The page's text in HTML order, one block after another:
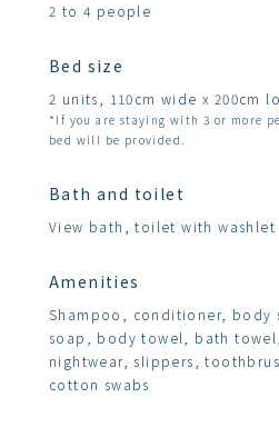
2 to 4 people
Bed size
2 units, 110cm wide x 200cm
*If you are staying with 3 or more
bed will be provided.
Bath and toilet
View bath, toilet with washlet
Amenities
Shampoo, conditioner, body
soap, body towel, bath
nightwear, slippers,
cotton swabs